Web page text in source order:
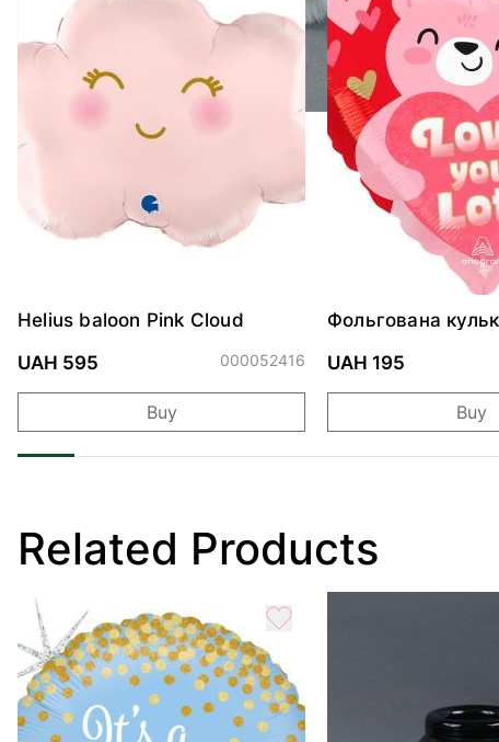
Helius baloon Pink Cloud
UAH 595
000052416
Buy
Фольгована
обіймами"
UAH 195
Buy
Related Products